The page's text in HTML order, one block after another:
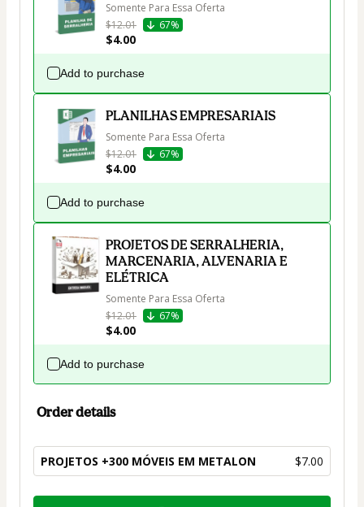
Somente Para Essa Oferta
$12.01
67%
$4.00
Add to purchase
PLANILHAS EMPRESARIAIS
Somente Para Essa Oferta
$12.01
67%
$4.00
Add to purchase
PROJETOS DE SERRALHERIA,
MARCENARIA, ALVENARIA E
ELÉTRICA
Somente Para Essa Oferta
$12.01
67%
$4.00
Add to purchase
Order details
PROJETOS +300 MÓVEIS EM METALON $7.00
Total